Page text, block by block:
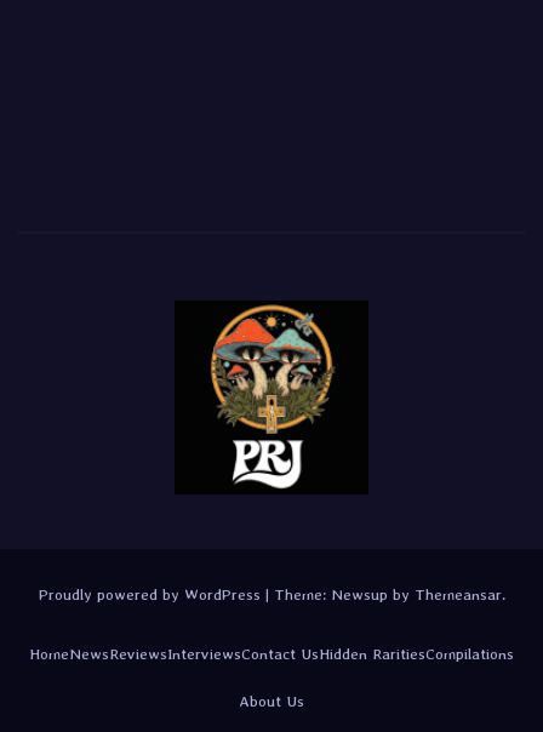
Proudly powered by WordPress | Theme: Newsup by Themeansar.
HomeNewsReviewsInterviewsContact UsHidden RaritiesCompilations
About Us